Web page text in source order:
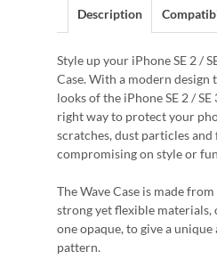
Description
Style up your iPhone SE 2 /
Case. With a modern design
looks of the iPhone SE 2 / SE
right way to protect your
scratches, dust particles
compromising on style or
The Wave Case is made
strong yet flexible materials,
one opaque, to give a
pattern.